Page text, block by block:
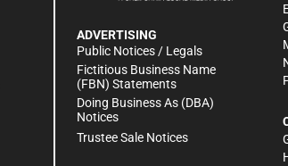
ADVERTISING
Public Notices / Legals
Fictitious Business Name
(FBN) Statements
Doing Business As (DBA)
Notices
Trustee Sale Notices